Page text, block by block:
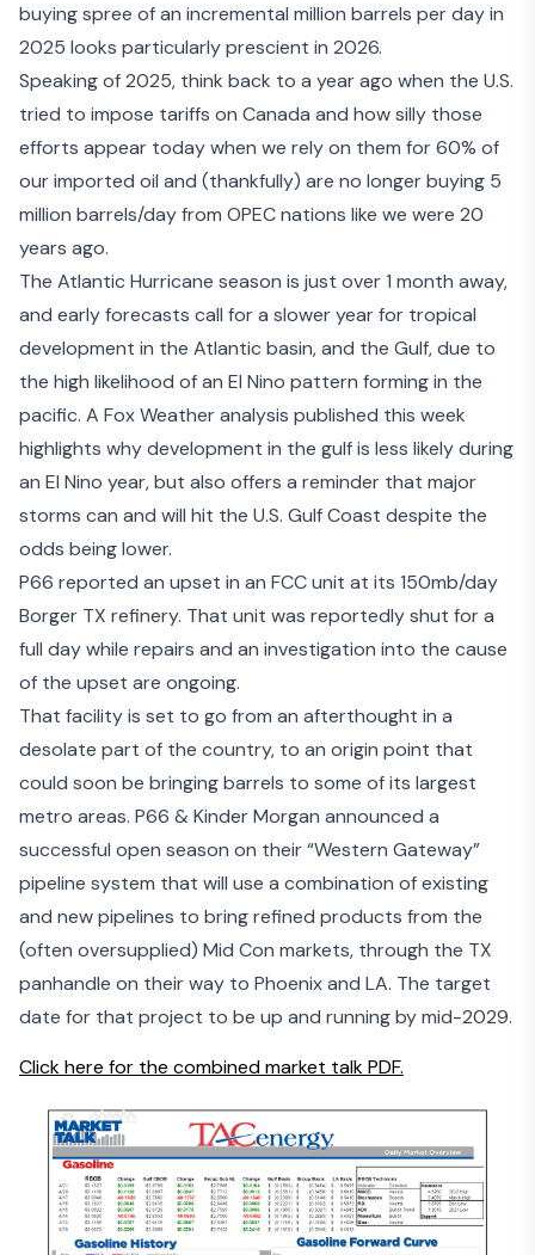
buying spree of an incremental million barrels per day in
2025 looks particularly prescient in 2026.
Speaking of 2025, think back to a year ago when the U.S.
tried to impose tariffs on Canada and how silly those
efforts appear today when we rely on them for 60% of
our imported oil and (thankfully) are no longer buying 5
million barrels/day from OPEC nations like we were 20
years ago.
The Atlantic Hurricane season is just over 1 month away,
and early forecasts call for a slower year for tropical
development in the Atlantic basin, and the Gulf, due to
the high likelihood of an El Nino pattern formingin the
pacific. A Fox Weather analysis published this week
highlights why development in the gulf is less likely during
an El Nino year, but also offers a reminder that major
storms can and will hit the U.S. Gulf Coast despite the
odds being lower.
P66 reported an upset in an FCC unit at its 150mb/day
Borger TX refinery. That unit was reportedly shut for a
full day while repairs and an investigation into the cause
of the upset are ongoing.
That facility is set to go from an afterthought in a
desolate part of the country, to an origin point that
could soon be bringing barrels to some of its largest
metro areas. P66 & Kinder Morgan announced a
successful open season on their “Western Gateway”
pipeline system that will use a combination of existing
and new pipelines to bring refined products from the
(often oversupplied) Mid Con markets, through the TX
panhandle on their way to Phoenix and LA. The target
date for that project to be up and running by mid-2029.
Click here for the combined market talk PDF.